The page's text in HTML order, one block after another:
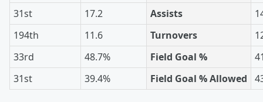
31st
17.2 Assists
194th
11.6 Turnovers
33rd
48.7% Field Goal %
31st
39.4% Field Goal % Allowed